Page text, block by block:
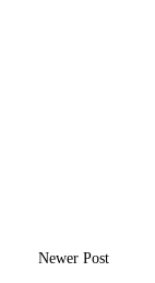
Newer Post